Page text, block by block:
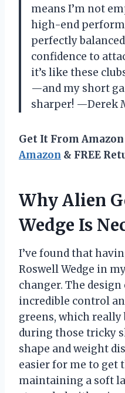
means I’m not
high-end
perfectly
confidence to
it’s like these
—and my short
sharper! —Derek
Get It From
Amazon & FREE
Why Alien
Wedge Is
I’ve found that
Roswell Wedge in
changer. The
incredible control
greens, which really
during those tricky
shape and weight
easier for me to get
maintaining a soft